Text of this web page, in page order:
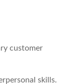
customer
skills.